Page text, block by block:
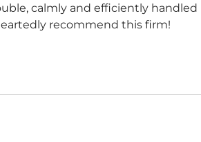
calmly and efficiently handled
recommend this firm!